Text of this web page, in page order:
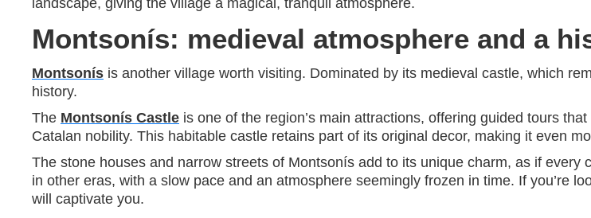
landscape, giving the village a magical, tranquil atmosphere.
Montsonís: medieval atmosphere and a
Montsonís is another village worth visiting. Dominated by its medieval castle, which
history.
The Montsonís Castle is one of the region’s main attractions, offering guided tours
Catalan nobility. This habitable castle retains part of its original decor, making it even
The stone houses and narrow streets of Montsonís add to its unique charm, as if every
in other eras, with a slow pace and an atmosphere seemingly frozen in time. If you’re
will captivate you.